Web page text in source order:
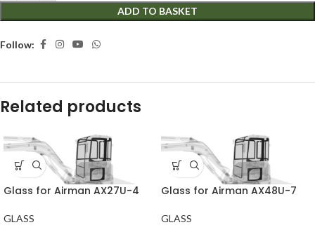
ADD TO BASKET
Follow:
Related products
Glass for Airman AX27U-4
GLASS
Glass for Airman AX48U-7
GLASS